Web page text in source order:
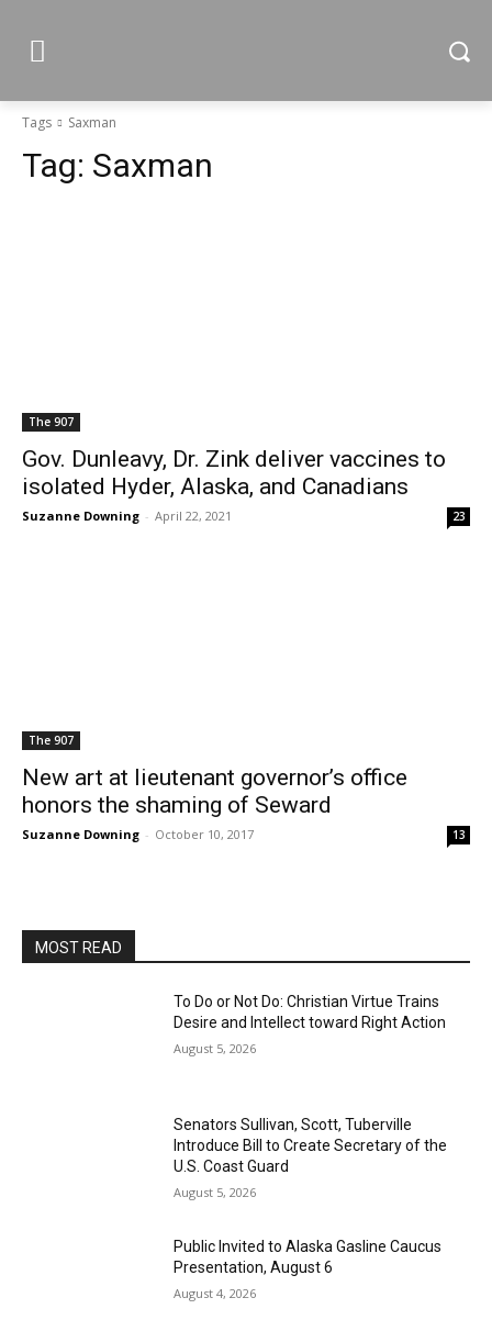
Tags Saxman
Tag: Saxman
The 907
Gov. Dunleavy, Dr. Zink deliver vaccines to
isolated Hyder, Alaska, and Canadians
Suzanne Downing - April 22, 2021 23
The 907
New art at lieutenant governor’s office
honors the shaming of Seward
Suzanne Downing - October 10, 2017 13
MOST READ
To Do or Not Do: Christian Virtue Trains
Desire and Intellect toward Right Action
August 5, 2026
Senators Sullivan, Scott, Tuberville
Introduce Bill to Create Secretary of the
U.S. Coast Guard
August 5, 2026
Public Invited to Alaska Gasline Caucus
Presentation, August 6
August 4, 2026